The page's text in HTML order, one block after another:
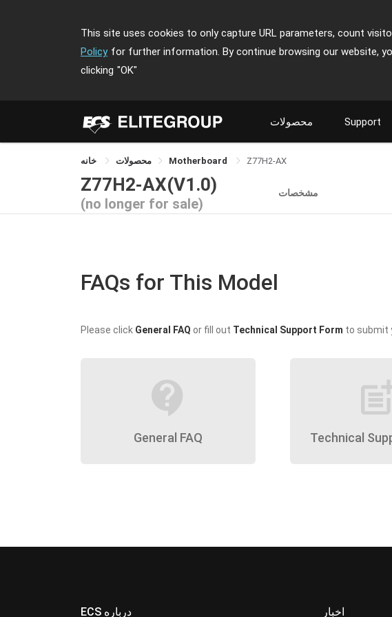
This site uses cookies to only capture URL parameters, count
Policy for further information. By continue browsing our website,
clicking "OK"
محصولات Support
محصولات Motherboard Z77H2-AX
Z77H2-AX(V1.0)
(no longer for sale)
مشخصات
FAQs for This Model
Please click General FAQ or fill out Technical Support Form to submit
contact_support
General FAQ Technical
ECS درباره اخبار